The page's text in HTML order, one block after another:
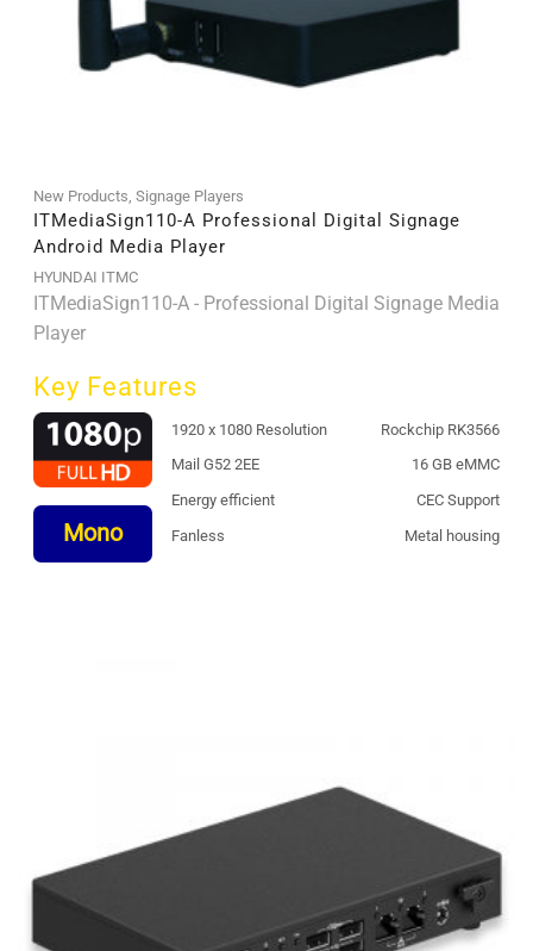
New Products Signage Players
ITMediaSign110-A Professional Digital Signage
Android Media Player
HYUNDAI ITMC
ITMediaSign110-A - Professional Digital Signage Media
Player
Key Features
Mono
1920 x 1080 Resolution
Rockchip RK3566
Mail G52 2EE
16 GB eMMC
Energy efficient
CEC Support
Fanless
Metal housing